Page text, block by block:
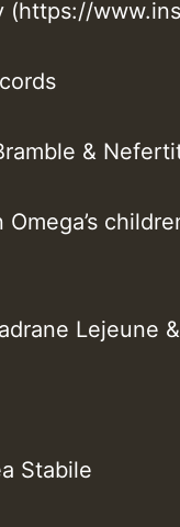
(https://
&
Lejeune
Stabile